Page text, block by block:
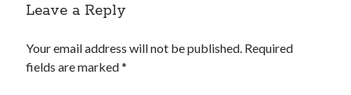
Leave a Reply
Your email address will not be published. Required
fields are marked*